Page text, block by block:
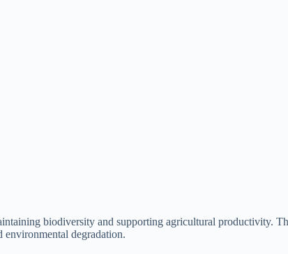
biodiversity and supporting agricultural productivity.
environmental degradation.